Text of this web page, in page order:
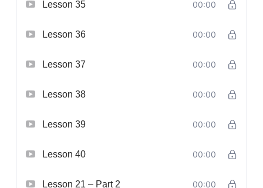
Lesson 35 00:00
Lesson 36 00:00
Lesson 37 00:00
Lesson 38 00:00
Lesson 39 00:00
Lesson 40 00:00
Lesson 21 – Part 2 00:00